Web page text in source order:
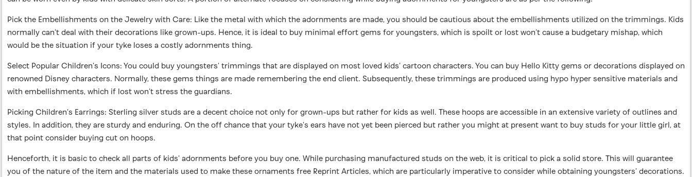
Pick the Embellishments on the Jewelry with Care: Like the metal with which the adornments are made, you should be cautious about the embellishments utilized on the trimmings. Kids
normally can’t deal with their decorations like grown-ups. Hence, it is ideal to buy minimal effort gems for youngsters, which is spoilt or lost won’t cause a budgetary mishap, which
would be the situation if your tyke loses a costly adornments thing.
Select Popular Children’s Icons: You could buy youngsters’ trimmings that are displayed on most loved kids’ cartoon characters. You can buy Hello Kitty gems or decorations displayed on
renowned Disney characters. Normally, these gems things are made remembering the end client. Subsequently, these trimmings are produced using hypo hyper sensitive materials and
with embellishments, which if lost won’t stress the guardians.
Picking Children’s Earrings: Sterling silver studs are a decent choice not only for grown-ups but rather for kids as well. These hoops are accessible in an extensive variety of outlines and
styles. In addition, they are sturdy and enduring. On the off chance that your tyke’s ears have not yet been pierced but rather you might at present want to buy studs for your little girl, at
that point consider buying cut on hoops.
Henceforth, it is basic to check all parts of kids’ adornments before you buy one. While purchasing manufactured studs on the web, it is critical to pick a solid store. This will guarantee
you of the nature of the item and the materials used to make these ornaments free Reprint Articles, which are particularly imperative to consider while obtaining youngsters’ decorations.